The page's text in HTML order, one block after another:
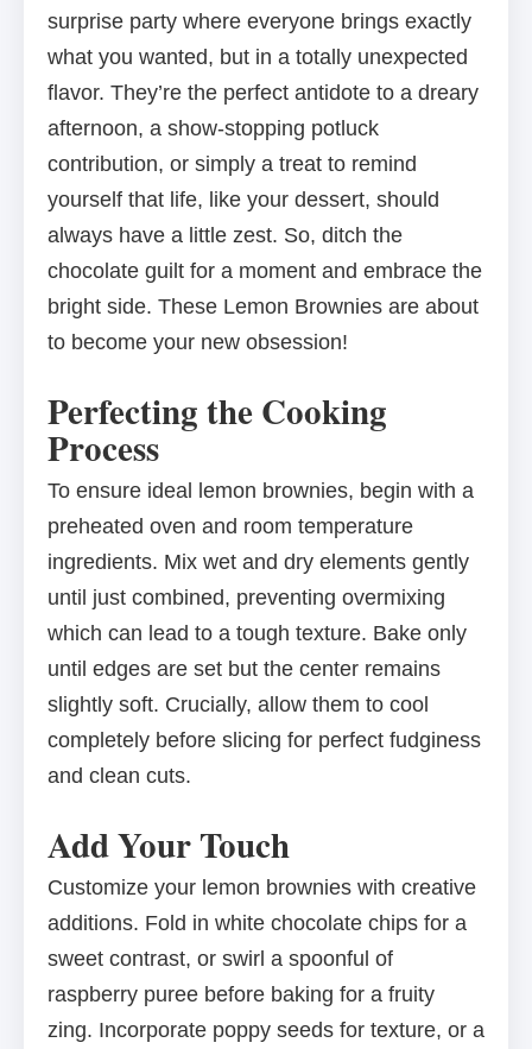
surprise party where everyone brings exactly
what you wanted, but in a totally unexpected
flavor. They’re the perfect antidote to a dreary
afternoon, a show-stopping potluck
contribution, or simply a treat to remind
yourself that life, like your dessert, should
always have a little zest. So, ditch the
chocolate guilt for a moment and embrace the
bright side. These Lemon Brownies are about
to become your new obsession!
Perfecting the Cooking
Process
To ensure ideal lemon brownies, begin with a
preheated oven and room temperature
ingredients. Mix wet and dry elements gently
until just combined, preventing overmixing
which can lead to a tough texture. Bake only
until edges are set but the center remains
slightly soft. Crucially, allow them to cool
completely before slicing for perfect fudginess
and clean cuts.
Add Your Touch
Customize your lemon brownies with creative
additions. Fold in white chocolate chips for a
sweet contrast, or swirl a spoonful of
raspberry puree before baking for a fruity
zing. Incorporate poppy seeds for texture, or a